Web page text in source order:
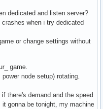
dedicated and listen server?
when i try dedicated
or change settings without
game.
node setup) rotating.
there's demand and the speed
it gonna be tonight, my machine